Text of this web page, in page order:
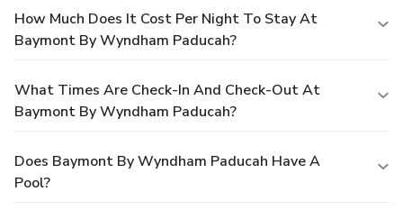
How Much Does It Cost Per Night To Stay At
Baymont By Wyndham Paducah?
What Times Are Check-In And Check-Out At
Baymont By Wyndham Paducah?
Does Baymont By Wyndham Paducah Have A
Pool?